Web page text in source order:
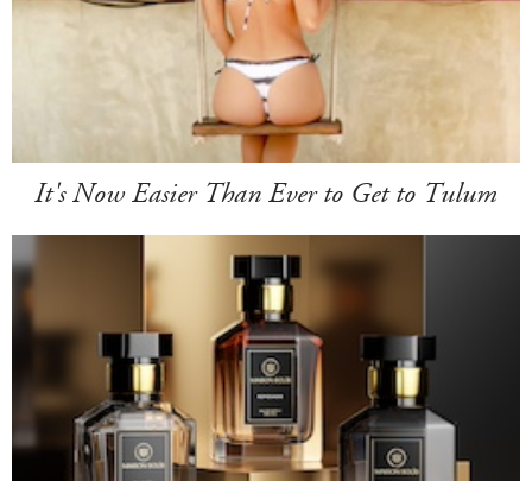
It's Now Easier Than Ever to Get to Tulum